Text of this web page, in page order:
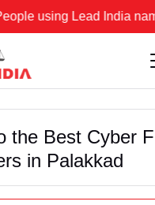
Lead India name to
the Best Cyber
in Palakkad